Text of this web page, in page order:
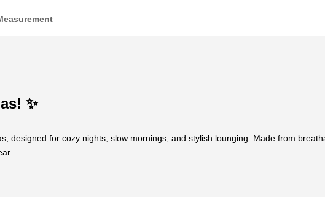
✨
designed for cozy nights, slow mornings, and stylish lounging. Made from